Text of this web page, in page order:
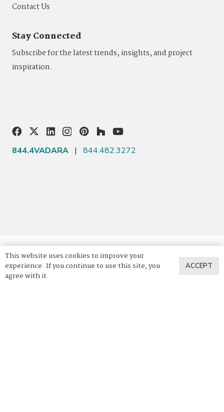
Contact Us
Stay Connected
Subscribe for the latest trends, insights, and project
inspiration.
844.4VADARA | 844.482.3272
© 2025 Vadara Quartz. All Rights Reserved.
This website uses cookies to improve your
experience. If you continue to use this site, you
agree with it.
ACCEPT